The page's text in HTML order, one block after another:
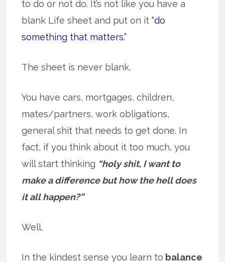
to do or not do. It’s not like you have a
blank Life sheet and put on it“do
something that matters.”
The sheet is never blank.
You have cars, mortgages, children,
mates/partners, work obligations,
general shit that needs to get done. In
fact, if you think about it too much, you
will start thinking “holy shit, I want to
make a difference but how the hell does
it all happen?”
Well.
In the kindest sense you learn to balance